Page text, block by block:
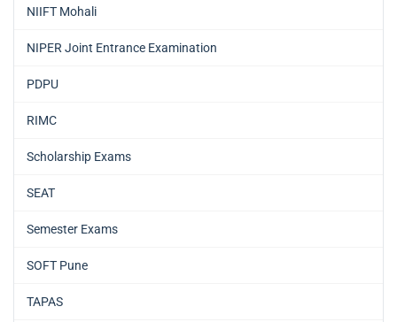
NIIFT Mohali
NIPER Joint Entrance Examination
PDPU
RIMC
Scholarship Exams
SEAT
Semester Exams
SOFT Pune
TAPAS